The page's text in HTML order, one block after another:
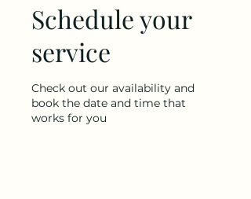
Schedule your
service
Check out our availability and
book the date and time that
works for you